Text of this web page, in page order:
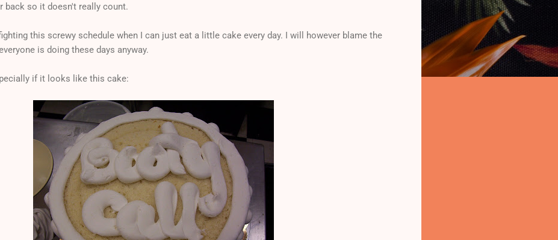
back so it doesn't really count.
this screwy schedule when I can just eat a little cake every day. I will however blame the
is doing these days anyway.
if it looks like this cake: